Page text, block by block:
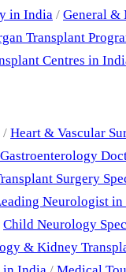
in India / General &
Transplant
Centres in
/ Heart & Vascular
Surgery
Neurologist in
Child Neurology
& Kidney